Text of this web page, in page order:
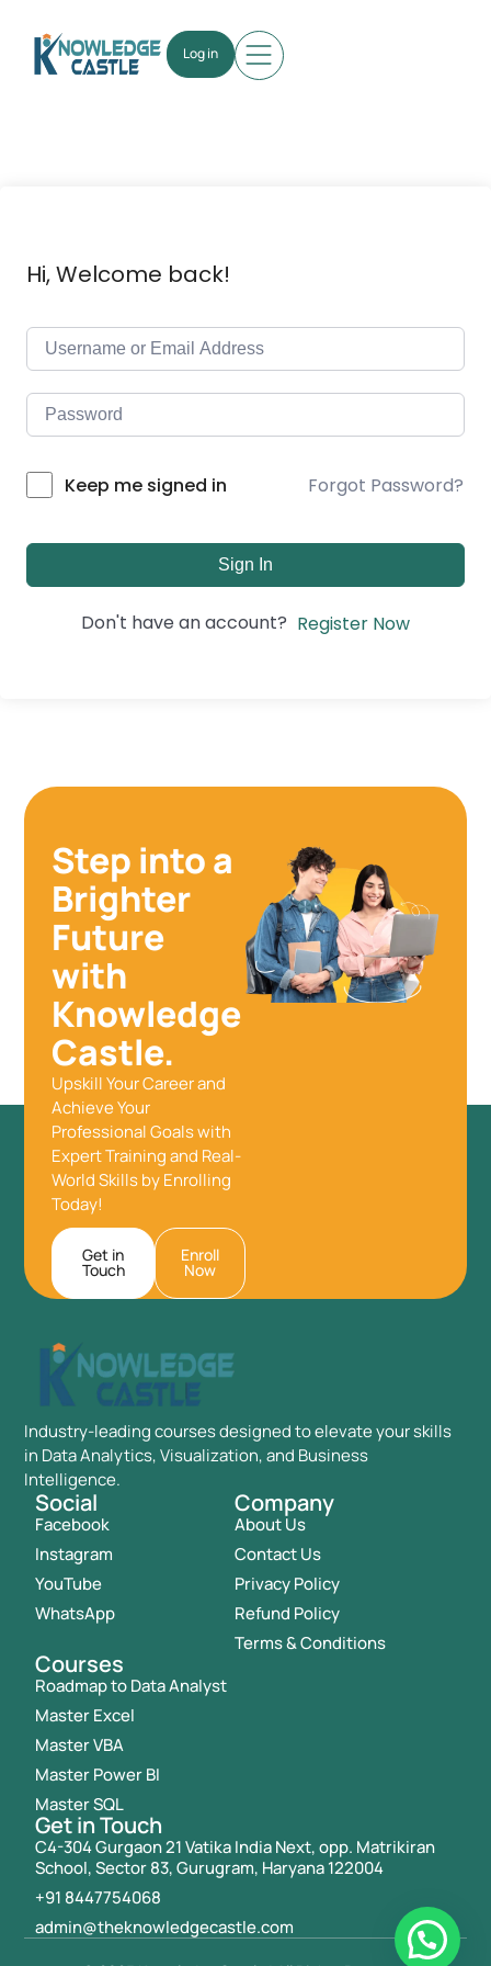
Log in
Hi, Welcome back!
Keep me signed in Forgot Password?
Sign In
Don't have an account? Register Now
Step into a
Brighter
Future
with
Knowledge
Castle.
Upskill Your Career and
Achieve Your
Professional Goals with
Expert Training and Real-
World Skills by Enrolling
Today!
Get in
Touch
Enroll
Now
Industry-leading courses designed to elevate your skills
in Data Analytics, Visualization, and Business
Intelligence.
Social
Facebook
Instagram
YouTube
WhatsApp
Company
About Us
Contact Us
Privacy Policy
Refund Policy
Terms & Conditions
Courses
Roadmap to Data Analyst
Master Excel
Master VBA
Master Power BI
Master SQL
Get in Touch
C4-304 Gurgaon 21 Vatika India Next, opp. Matrikiran
School, Sector 83, Gurugram, Haryana 122004
+91 8447754068
admin@theknowledgecastle.com